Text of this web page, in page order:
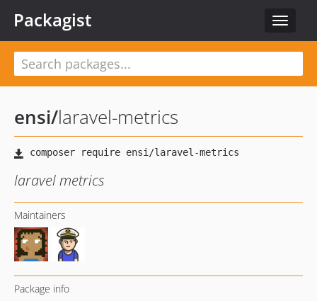
Toggle
Packagist
ensi/laravel-metrics
laravel metrics
Maintainers
Package info